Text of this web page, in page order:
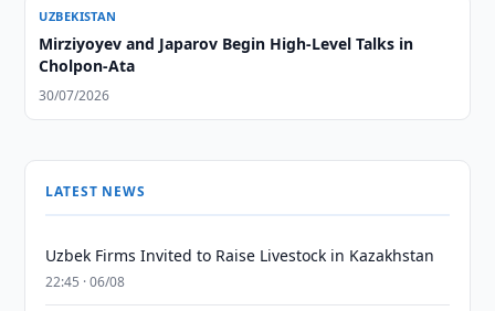
UZBEKISTAN
Mirziyoyev and Japarov Begin High-Level Talks in
Cholpon-Ata
30/07/2026
LATEST NEWS
Uzbek Firms Invited to Raise Livestock in Kazakhstan
22:45 · 06/08